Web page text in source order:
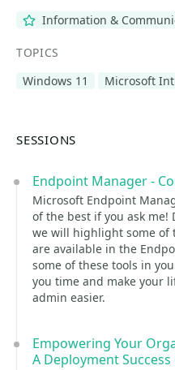
Information &
TOPICS
Windows 11
Microsoft
SESSIONS
Endpoint Manager -
Microsoft Endpoint
of the best if you ask me!
we will highlight some of
are available in the
some of these tools in
you time and make your
admin easier.
Empowering Your
A Deployment Success